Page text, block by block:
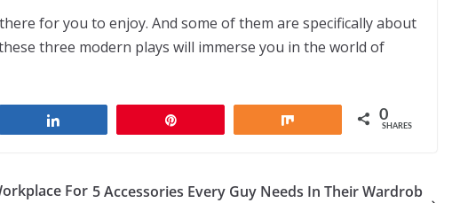
for you to enjoy. And some of them are specifically about
three modern plays will immerse you in the world of
0
SHARES
For 5 Accessories Every Guy Needs In Their Wardrob